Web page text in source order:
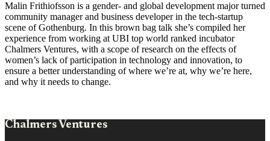
Malin Frithiofsson is a gender- and global development major turned
community manager and business developer in the tech-startup
scene of Gothenburg. In this brown bag talk she’s compiled her
experience from working at UBI top world ranked incubator
Chalmers Ventures, with a scope of research on the effects of
women’s lack of participation in technology and innovation, to
ensure a better understanding of where we’re at, why we’re here,
and why it needs to change.
Chalmers Ventures